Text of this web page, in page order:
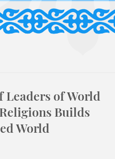
Leaders of World
Builds
World